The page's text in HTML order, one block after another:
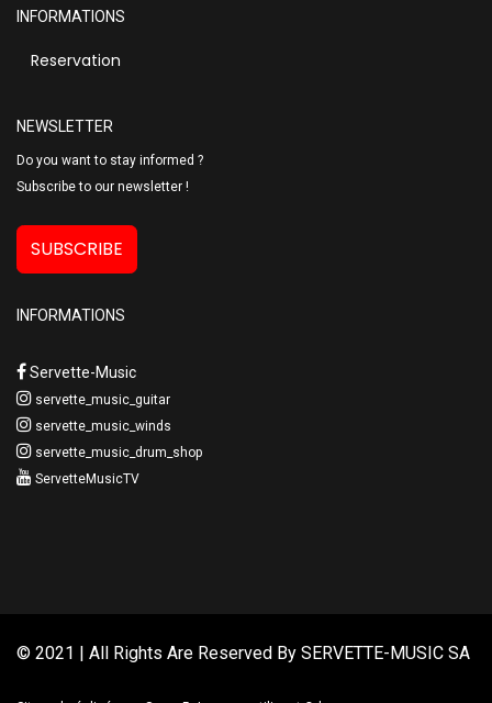
INFORMATIONS
Reservation
NEWSLETTER
Do you want to stay informed ?
Subscribe to our newsletter !
SUBSCRIBE
INFORMATIONS
Servette-Music
servette_music_guitar
servette_music_winds
servette_music_drum_shop
ServetteMusicTV
© 2021 | All Rights Are Reserved By SERVETTE-MUSIC SA